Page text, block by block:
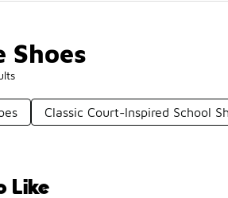
Shoes
Classic Court-Inspired School
Like